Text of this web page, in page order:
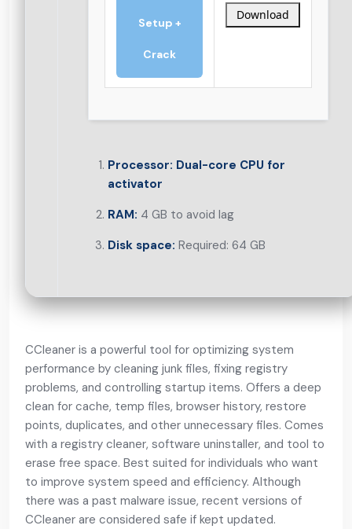
Setup +
Crack
Download
Processor: Dual-core CPU for
activator
RAM: 4 GB to avoid lag
Disk space: Required: 64 GB
CCleaner is a powerful tool for optimizing system
performance by cleaning junk files, fixing registry
problems, and controlling startup items. Offers a deep
clean for cache, temp files, browser history, restore
points, duplicates, and other unnecessary files. Comes
with a registry cleaner, software uninstaller, and tool to
erase free space. Best suited for individuals who want
to improve system speed and efficiency. Although
there was a past malware issue, recent versions of
CCleaner are considered safe if kept updated.